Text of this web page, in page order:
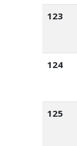
123
124
125